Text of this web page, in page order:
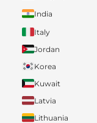
India
Italy
Jordan
Korea
Kuwait
Latvia
Lithuania